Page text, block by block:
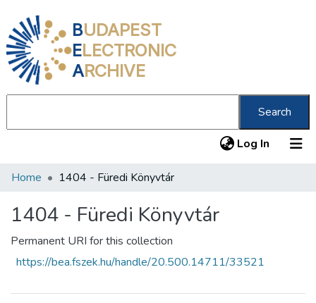
BUDAPEST
ELECTRONIC
ARCHIVE
Search
Log In (current)
Communities & Collections
All of DSpace
Statistics
About us
Home 1404 - Füredi Könyvtár
1404 - Füredi Könyvtár
Permanent URI for this collection
https://bea.fszek.hu/handle/20.500.14711/33521